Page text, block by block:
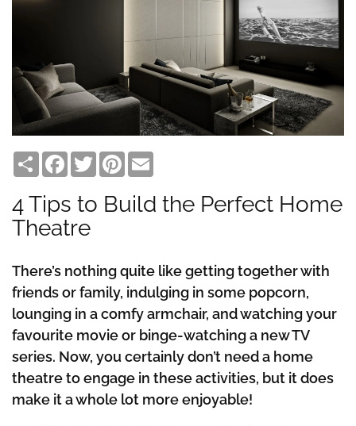
ShareFacebook
TwitterPinterest
4 Tips to Build the Perfect Home
Theatre
There’s nothing quite like getting together with
friends or family, indulging in some popcorn,
lounging in a comfy armchair, and watching your
favourite movie or binge-watching a new TV
series. Now, you certainly don’t need a home
theatre to engage in these activities, but it does
make it a whole lot more enjoyable!